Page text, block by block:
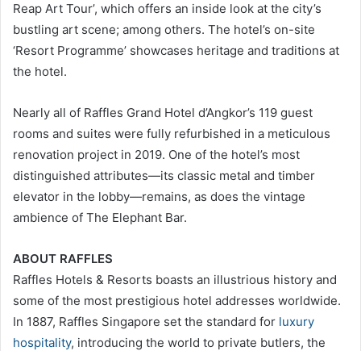
Reap Art Tour’, which offers an inside look at the city’s
bustling art scene; among others. The hotel’s on-site
‘Resort Programme’ showcases heritage and traditions at
the hotel.
Nearly all of Raffles Grand Hotel d’Angkor’s 119 guest
rooms and suites were fully refurbished in a meticulous
renovation project in 2019. One of the hotel’s most
distinguished attributes—its classic metal and timber
elevator in the lobby—remains, as does the vintage
ambience of The Elephant Bar.
ABOUT RAFFLES
Raffles Hotels & Resorts boasts an illustrious history and
some of the most prestigious hotel addresses worldwide.
In 1887, Raffles Singapore set the standard for luxury
hospitality, introducing the world to private butlers, the